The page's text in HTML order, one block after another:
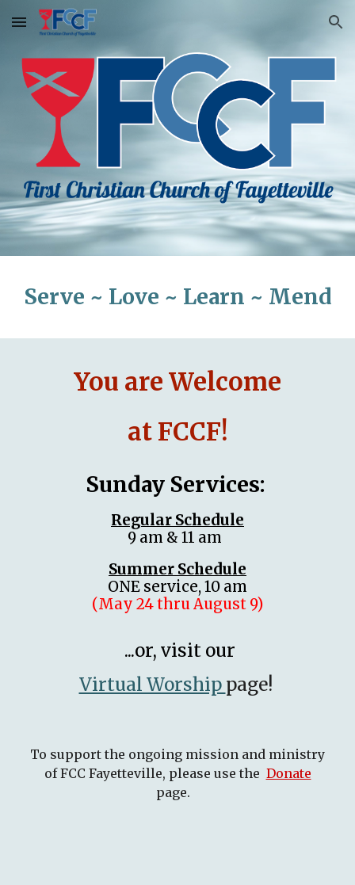
Skip to main content Skip to navigation
Serve ~ Love ~ Learn ~ Mend
You are Welcome
at FCCF!
Sunday Services:
Regular Schedule
9 am & 11 am
Summer Schedule
ONE service, 10 am
(May 24 thru August 9)
...or, visit our
Virtual Worship page!
To support the ongoing mission and ministry
of FCC Fayetteville, please use the Donate
page.